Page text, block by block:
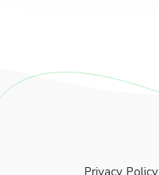
Privacy Policy